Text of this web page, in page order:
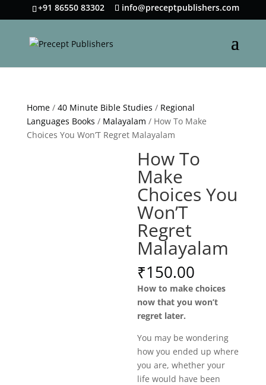
+91 86550 83302 info@preceptpublishers.com
Home/ 40 Minute Bible Studies / Regional
Languages Books / Malayalam / How To Make
Choices You Won’T Regret Malayalam
How To
Make
Choices You
Won’T
Regret
Malayalam
₹150.00
How to make choices
now that you won’t
regret later.
You may be wondering
how you ended up where
you are, whether your
life would have been